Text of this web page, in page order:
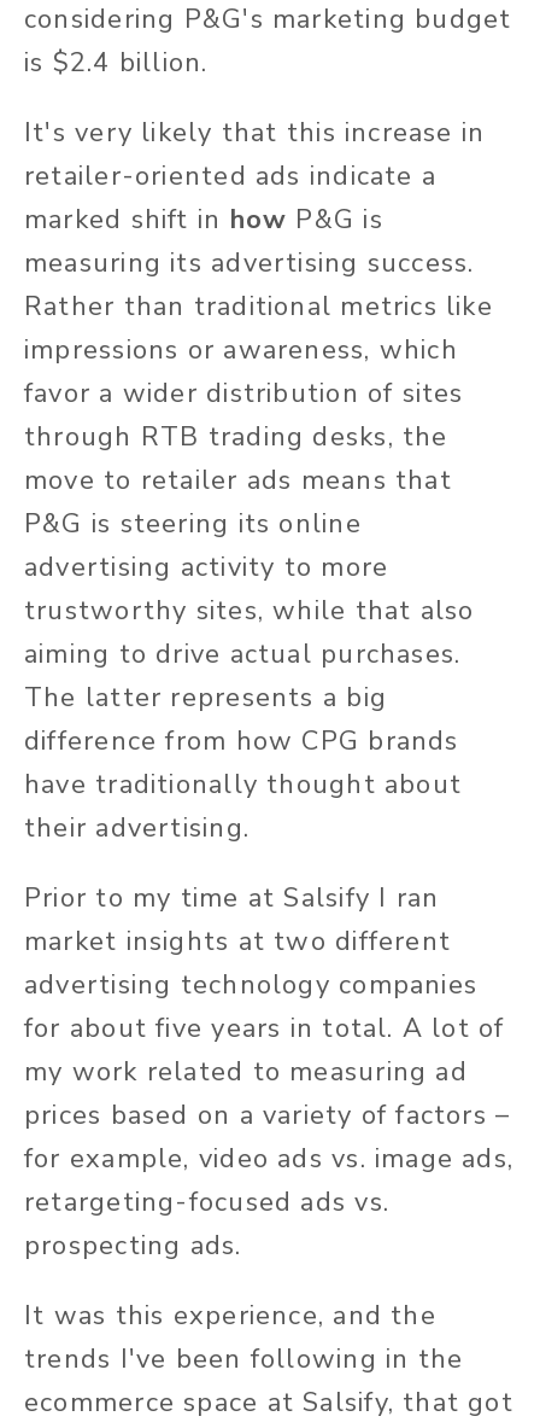
considering P&G's marketing budget
is $2.4 billion.
It's very likely that this increase in
retailer-oriented ads indicate a
marked shift in how P&G is
measuring its advertising success.
Rather than traditional metrics like
impressions or awareness, which
favor a wider distribution of sites
through RTB trading desks, the
move to retailer ads means that
P&G is steering its online
advertising activity to more
trustworthy sites, while that also
aiming to drive actual purchases.
The latter represents a big
difference from how CPG brands
have traditionally thought about
their advertising.
Prior to my time at Salsify I ran
market insights at two different
advertising technology companies
for about five years in total. A lot of
my work related to measuring ad
prices based on a variety of factors –
for example, video ads vs. image ads,
retargeting-focused ads vs.
prospecting ads.
It was this experience, and the
trends I've been following in the
ecommerce space at Salsify, that got